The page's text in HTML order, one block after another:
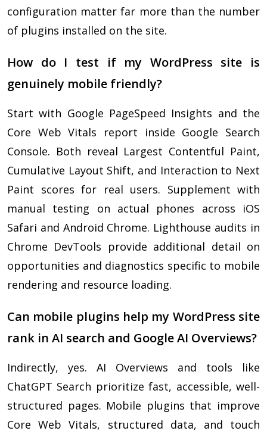
configuration matter far more than the number
of plugins installed on the site.
How do I test if my WordPress site is
genuinely mobile friendly?
Start with Google PageSpeed Insights and the
Core Web Vitals report inside Google Search
Console. Both reveal Largest Contentful Paint,
Cumulative Layout Shift, and Interaction to Next
Paint scores for real users. Supplement with
manual testing on actual phones across iOS
Safari and Android Chrome. Lighthouse audits in
Chrome DevTools provide additional detail on
opportunities and diagnostics specific to mobile
rendering and resource loading.
Can mobile plugins help my WordPress site
rank in AI search and Google AI Overviews?
Indirectly, yes. AI Overviews and tools like
ChatGPT Search prioritize fast, accessible, well-
structured pages. Mobile plugins that improve
Core Web Vitals, structured data, and touch